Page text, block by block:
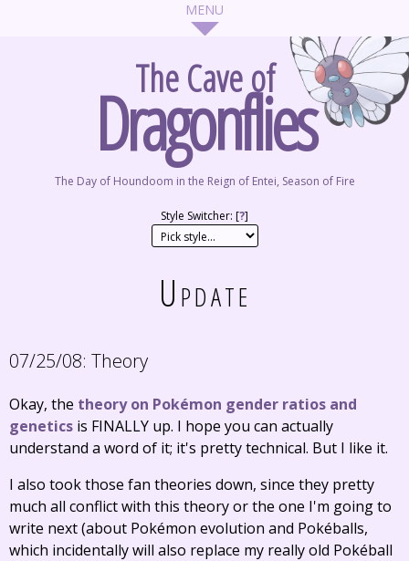
The Cave of
Dragonflies
The Day of Houndoom in the Reign of Entei, Season of Fire
Style Switcher: [?]
Update
07/25/08: Theory
Okay, the theory on Pokémon gender ratios and
genetics is FINALLY up. I hope you can actually
understand a word of it; it's pretty technical. But I like it.
I also took those fan theories down, since they pretty
much all conflict with this theory or the one I'm going to
write next (about Pokémon evolution and Pokéballs,
which incidentally will also replace my really old Pokéball